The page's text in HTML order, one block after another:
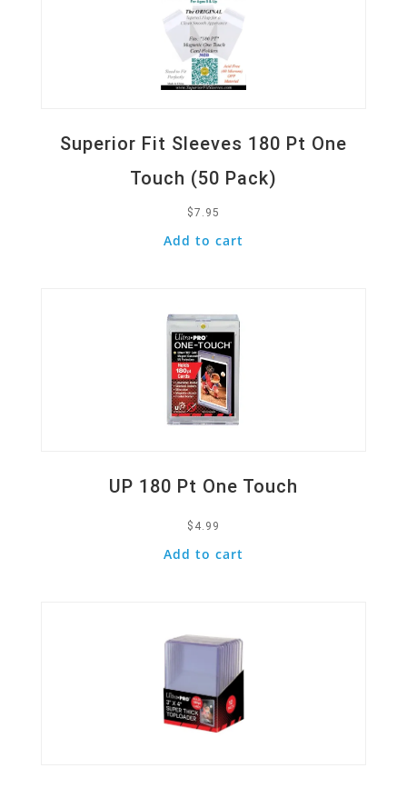
Superior Fit Sleeves 180 Pt One
Touch (50 Pack)
$7.95
Add to cart
UP 180 Pt One Touch
$ 4.99
Add to cart